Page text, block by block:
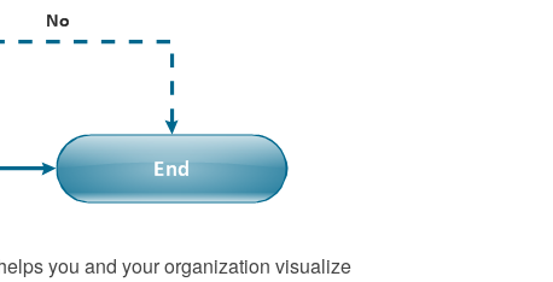
you and your organization visualize